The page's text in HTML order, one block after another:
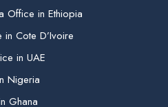
Office in Ethiopia
Cote D’Ivoire
in UAE
Nigeria
Ghana